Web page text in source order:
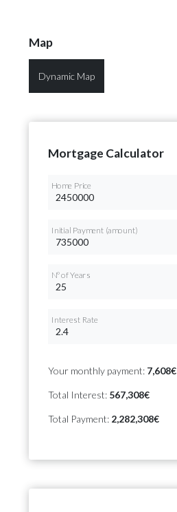
Map
Dynamic Map
Mortgage Calculator
Home Price
Initial Payment (amount)
Nº of Years
Interest Rate
Your monthly payment: 7,608€
Total Interest: 567,308€
Total Payment: 2,282,308€